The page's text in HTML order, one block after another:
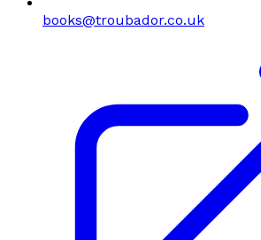
books@troubador.co.uk